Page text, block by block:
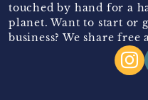
touched by hand for a
planet. Want to start or
business? We share